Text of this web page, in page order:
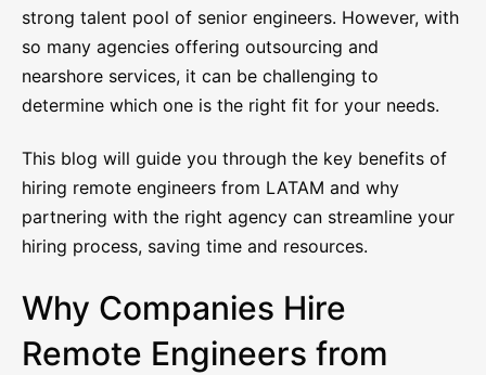
strong talent pool of senior engineers. However, with
so many agencies offering outsourcing and
nearshore services, it can be challenging to
determine which one is the right fit for your needs.
This blog will guide you through the key benefits of
hiring remote engineers from LATAM and why
partnering with the right agency can streamline your
hiring process, saving time and resources.
Why Companies Hire
Remote Engineers from